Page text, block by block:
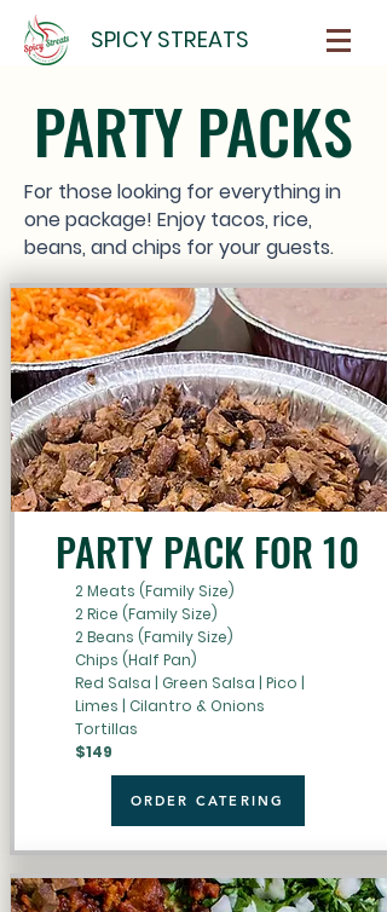
SPICY STREATS
PARTY PACKS
For those looking for everything in
one package! Enjoy tacos, rice,
beans, and chips for your guests.
PARTY PACK FOR 10
2 Meats (Family Size)
2 Rice (Family Size)
2 Beans (Family Size)
Chips (Half Pan)
Red Salsa | Green Salsa | Pico |
Limes | Cilantro & Onions
Tortillas
$149
ORDER CATERING